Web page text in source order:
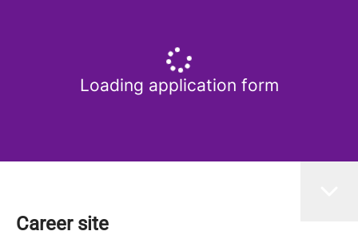
Loading application form
Career site